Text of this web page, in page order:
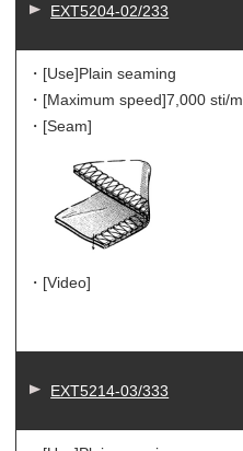
EXT5204-02/233
・[Use]Plain seaming
・[Maximum speed]7,000 sti/
・[Seam]
・[Video]
EXT5214-03/333